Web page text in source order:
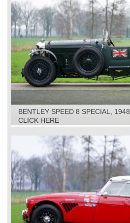
BENTLEY SPEED 8 SPECIAL, 1948
CLICK HERE